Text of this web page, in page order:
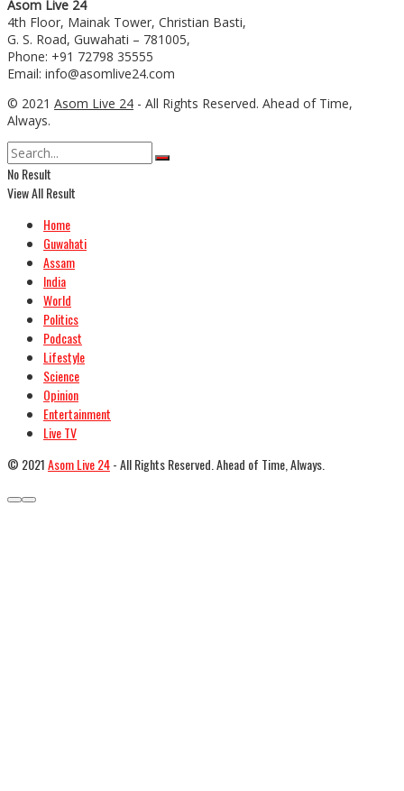
Asom Live 24
4th Floor, Mainak Tower, Christian Basti,
G. S. Road, Guwahati – 781005,
Phone: +91 72798 35555
Email: info@asomlive24.com
© 2021 Asom Live 24 - All Rights Reserved. Ahead of Time,
Always.
No Result
View All Result
Home
Guwahati
Assam
India
World
Politics
Podcast
Lifestyle
Science
Opinion
Entertainment
Live TV
© 2021Asom Live 24- All Rights Reserved. Ahead of Time, Always.